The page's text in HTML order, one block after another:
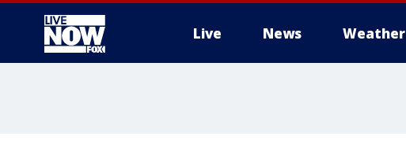
Live News Weather